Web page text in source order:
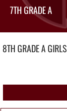
7TH GRADE A
8TH GRADE A GIRLS